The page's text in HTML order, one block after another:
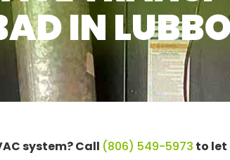
IN
system? Call (806) 549-5973 to let